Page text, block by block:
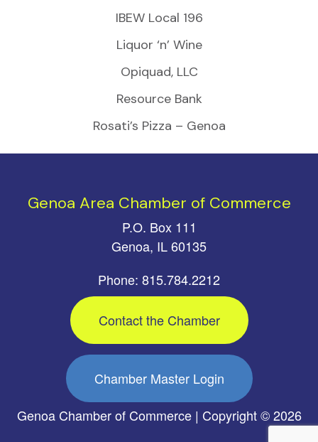
IBEW Local 196
Liquor ‘n’ Wine
Opiquad, LLC
Resource Bank
Rosati’s Pizza – Genoa
Genoa Area Chamber of Commerce
P.O. Box 111
Genoa, IL 60135
Phone: 815.784.2212
Contact the Chamber
Chamber Master Login
Genoa Chamber of Commerce | Copyright © 2026